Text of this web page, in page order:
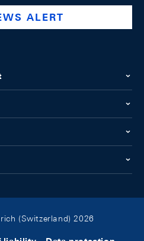
ALERT
(Switzerland) 2026